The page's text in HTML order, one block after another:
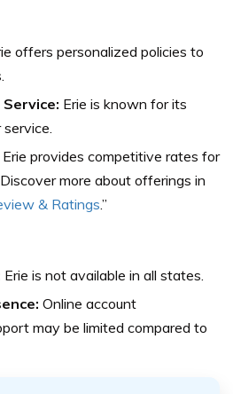
offers personalized policies to
Erie is known for its
Erie provides competitive rates for
more about offerings in
& Ratings.”
Erie is not available in all states.
Online account
may be limited compared to